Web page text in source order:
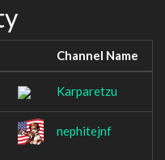
Channel Name
Karparetzu
nephitejnf